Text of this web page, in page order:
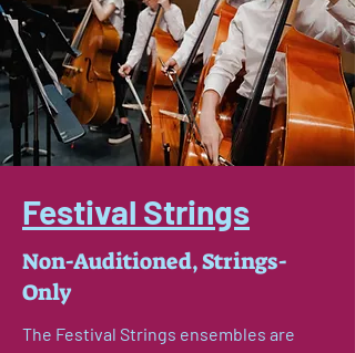
Festival Strings
Non-Auditioned, Strings-
Only
The Festival Strings ensembles are